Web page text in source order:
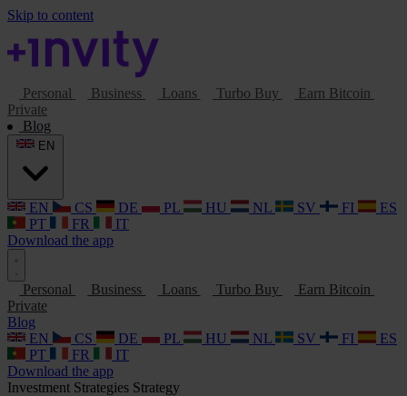
Skip to content
Personal Business Loans Turbo Buy
Earn Bitcoin
Private
Blog
EN CS DE PL HU NL SV FI
ES
PT
FR
IT
Download the app
Personal Business Loans Turbo Buy
Earn Bitcoin
Private
Blog
EN
CS DE PL HU NL SV FI
ES
PT
FR
IT
Download the app
Investment Strategies Strategy